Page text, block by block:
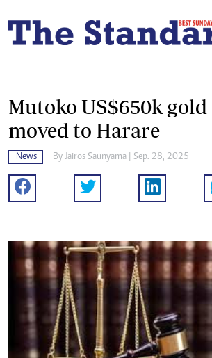
Mutoko US$650k gold
moved to Harare
News By Jairos Saunyama | Sep. 28, 2025